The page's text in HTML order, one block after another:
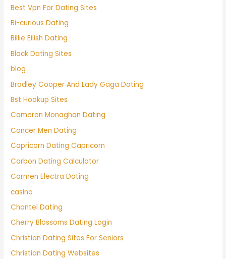
Best Vpn For Dating Sites
Bi-curious Dating
Billie Eilish Dating
Black Dating Sites
blog
Bradley Cooper And Lady Gaga Dating
Bst Hookup Sites
Cameron Monaghan Dating
Cancer Men Dating
Capricorn Dating Capricorn
Carbon Dating Calculator
Carmen Electra Dating
casino
Chantel Dating
Cherry Blossoms Dating Login
Christian Dating Sites For Seniors
Christian Dating Websites